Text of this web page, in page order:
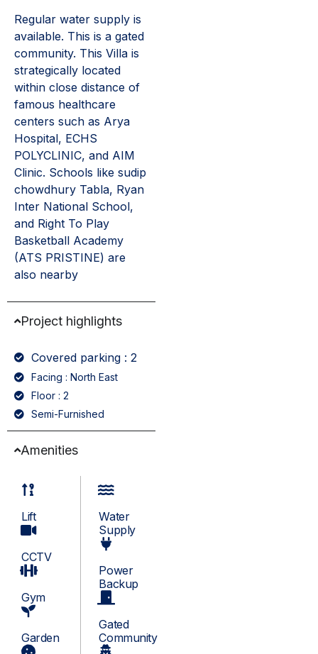
Regular water supply is
available. This is a gated
community. This Villa is
strategically located
within close distance of
famous healthcare
centers such as Arya
Hospital, ECHS
POLYCLINIC, and AIM
Clinic. Schools like sudip
chowdhury Tabla, Ryan
Inter National School,
and Right To Play
Basketball Academy
(ATS PRISTINE) are
also nearby
Project highlights
Covered parking : 2
Facing : North East
Floor : 2
Semi-Furnished
Amenities
Lift
CCTV
Gym
Garden
Water
Supply
Power
Backup
Gated
Community